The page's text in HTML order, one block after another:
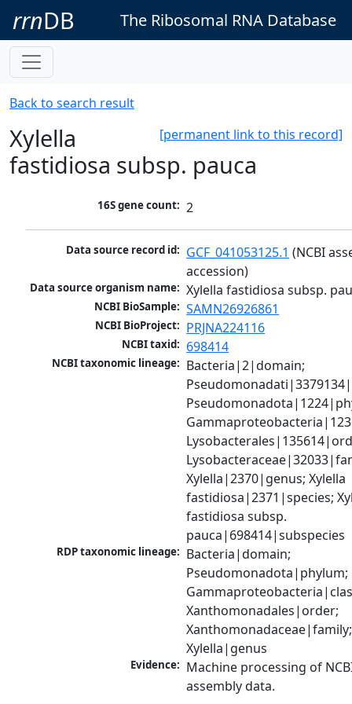
rrnDB The Ribosomal RNA Database
Back to search result
[permanent link to this record]
Xylella
fastidiosa subsp. pauca
16S gene count: 2
Data source record id: GCF_041053125.1 (NCBI
accession)
Data source organism name: Xylella fastidiosa subsp.
NCBI BioSample: SAMN26926861
NCBI BioProject: PRJNA224116
NCBI taxid: 698414
NCBI taxonomic lineage: Bacteria|2|domain;
Xylella|2370|genus; Xylella
fastidiosa|2371|species;
fastidiosa subsp.
pauca|698414|subspecies
RDP taxonomic lineage: Bacteria|domain;
Pseudomonadota|phylum;
Xanthomonadales|order;
Xanthomonadaceae|family;
Xylella|genus
Evidence: Machine processing of
assembly data.